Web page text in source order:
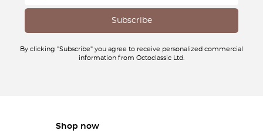
By clicking "Subscribe" you agree to receive personalized commercial
information from Octoclassic Ltd.
Shop now